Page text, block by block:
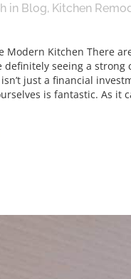
in Blog, Kitchen
Modern Kitchen There
definitely seeing a
just a financial
is fantastic. As it